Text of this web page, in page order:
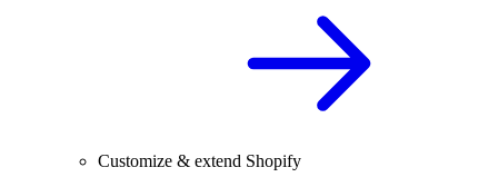
Customize & extend Shopify